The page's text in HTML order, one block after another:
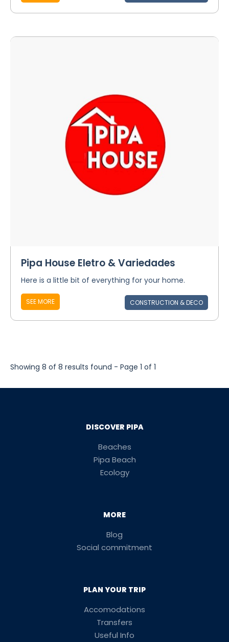
Pipa House Eletro & Variedades
Here is a little bit of everything for your home.
SEE MORE CONSTRUCTION & DECO
Showing 8 of 8 results found - Page 1 of 1
DISCOVER PIPA
Beaches
Pipa Beach
Ecology
MORE
Blog
Social commitment
PLAN YOUR TRIP
Accomodations
Transfers
Useful Info